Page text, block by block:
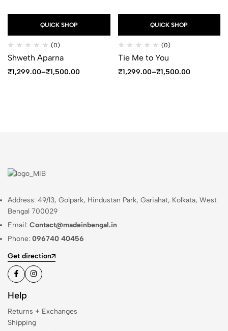
QUICK SHOP
(0)
Shweth Aparna
₹1,299.00–₹1,500.00
QUICK SHOP
(0)
Tie Me to You
₹1,299.00–₹1,500.00
Address: 49/13, Golpark, Hindustan Park, Gariahat, Kolkata, West
Bengal 700029
Email: Contact@madeinbengal.in
Phone: 096740 40456
Get direction
Help
Returns + Exchanges
Shipping